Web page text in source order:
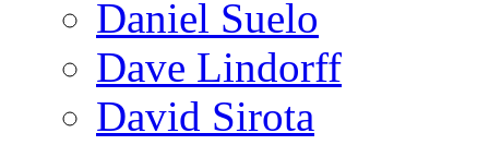
Daniel Suelo
Dave Lindorff
David Sirota